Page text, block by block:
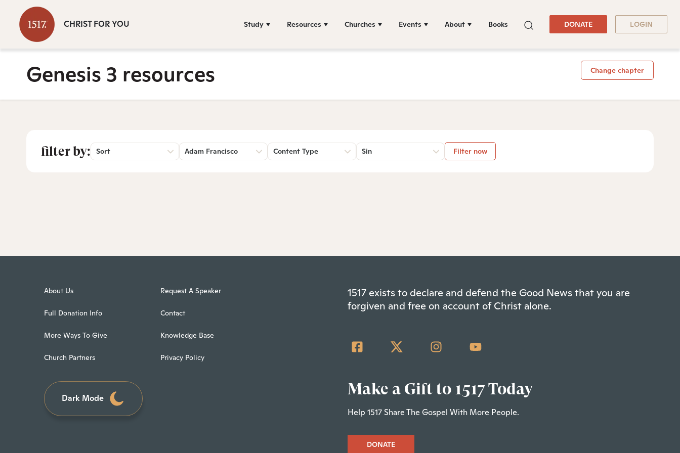
CHRIST FOR YOU Study Resources Churches Events About Books DONATE LOGIN
Genesis 3 resources Change chapter
filter by: Sort Adam Francisco Content Type Sin Filter now
About Us
Full Donation Info
More Ways To Give
Church Partners
Request A Speaker
Contact
Knowledge Base
Privacy Policy
Dark Mode
1517 exists to declare and defend the Good News that you are
forgiven and free on account of Christ alone.
Make a Gift to 1517 Today
Help 1517 Share The Gospel With More People.
DONATE